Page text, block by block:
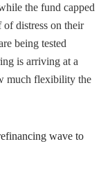
the fund capped
distress on their
being tested
is arriving at a
much flexibility the
wave to